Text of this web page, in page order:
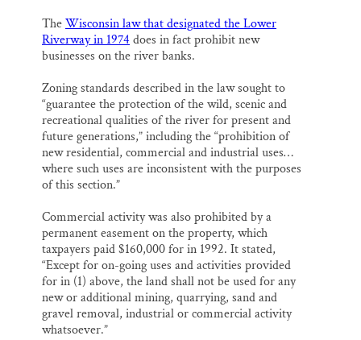
TheWisconsin law that designated the Lower
Riverway in 1974does in fact prohibit new
businesses on the river banks.
Zoning standards described in the law sought to
“guarantee the protection of the wild, scenic and
recreational qualities of the river for present and
future generations,” including the “prohibition of
new residential, commercial and industrial uses…
where such uses are inconsistent with the purposes
of this section.”
Commercial activity was also prohibited by a
permanent easement on the property, which
taxpayers paid $160,000 for in 1992. It stated,
“Except for on-going uses and activities provided
for in (1) above, the land shall not be used for any
new or additional mining, quarrying, sand and
gravel removal, industrial or commercial activity
whatsoever.”